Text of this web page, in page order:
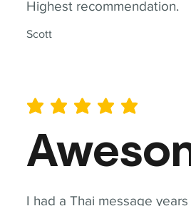
Highest recommendation.
Scott
I had a Thai message
average rating is 5 out of 5